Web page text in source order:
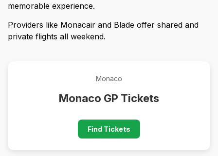
memorable experience.
Providers like Monacair and Blade offer shared and
private flights all weekend.
Monaco
Monaco GP Tickets
Find Tickets